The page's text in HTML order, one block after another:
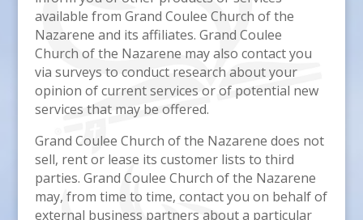
available from Grand Coulee Church of the
Nazarene and its affiliates. Grand Coulee
Church of the Nazarene may also contact you
via surveys to conduct research about your
opinion of current services or of potential new
services that may be offered.
Grand Coulee Church of the Nazarene does not
sell, rent or lease its customer lists to third
parties. Grand Coulee Church of the Nazarene
may, from time to time, contact you on behalf of
external business partners about a particular